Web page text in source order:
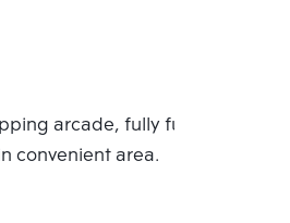
arcade, fully furnished, 2
convenient area.